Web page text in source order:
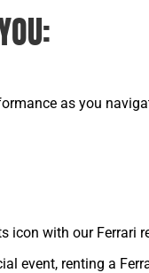
as you
icon with our
event, renting a